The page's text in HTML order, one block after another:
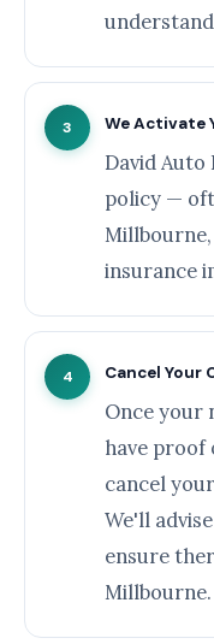
3 We Activate
David
policy —
insurance
4 Cancel Your
Once your
have proof
cancel
We'll
ensure
Millbourne.